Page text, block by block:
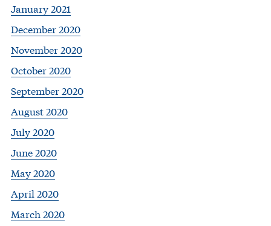
January 2021
December 2020
November 2020
October 2020
September 2020
August 2020
July 2020
June 2020
May 2020
April 2020
March 2020